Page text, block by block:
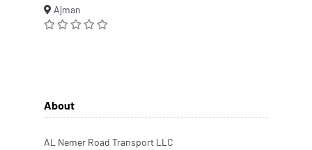
Ajman
About
AL Nemer Road Transport LLC